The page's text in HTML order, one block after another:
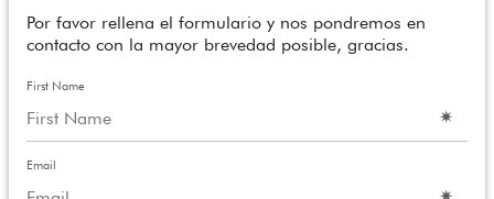
Por favor rellena el formulario y nos pondremos en
contacto con la mayor brevedad posible, gracias.
First Name
Email